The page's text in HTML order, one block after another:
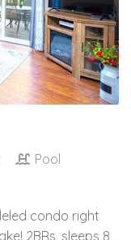
Pool
condo right
2BRs, sleeps 8,